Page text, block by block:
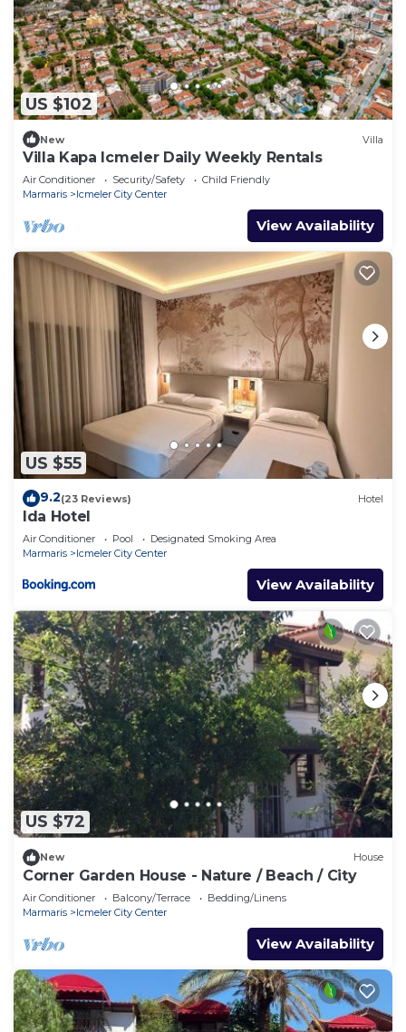
US $102
New Villa
Villa Kapa Icmeler Daily Weekly Rentals
Air Conditioner Security/Safety
Child Friendly
Marmaris
Icmeler City Center
View Availability
US $55
9.2(23 Reviews) Hotel
Ida Hotel
Air Conditioner Pool
Designated Smoking Area
Marmaris
Icmeler City Center
View Availability
US $72
New House
Corner Garden House - Nature / Beach / City
Air Conditioner Balcony/Terrace
Bedding/Linens
Marmaris
Icmeler City Center
View Availability